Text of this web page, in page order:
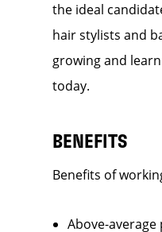
the ideal
hair stylists and
growing and
today.
BENEFITS
Benefits of
Above-